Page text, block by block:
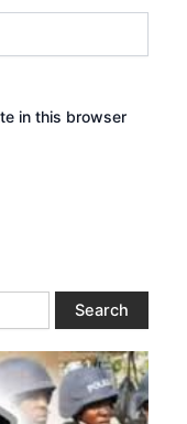
in this browser
Search